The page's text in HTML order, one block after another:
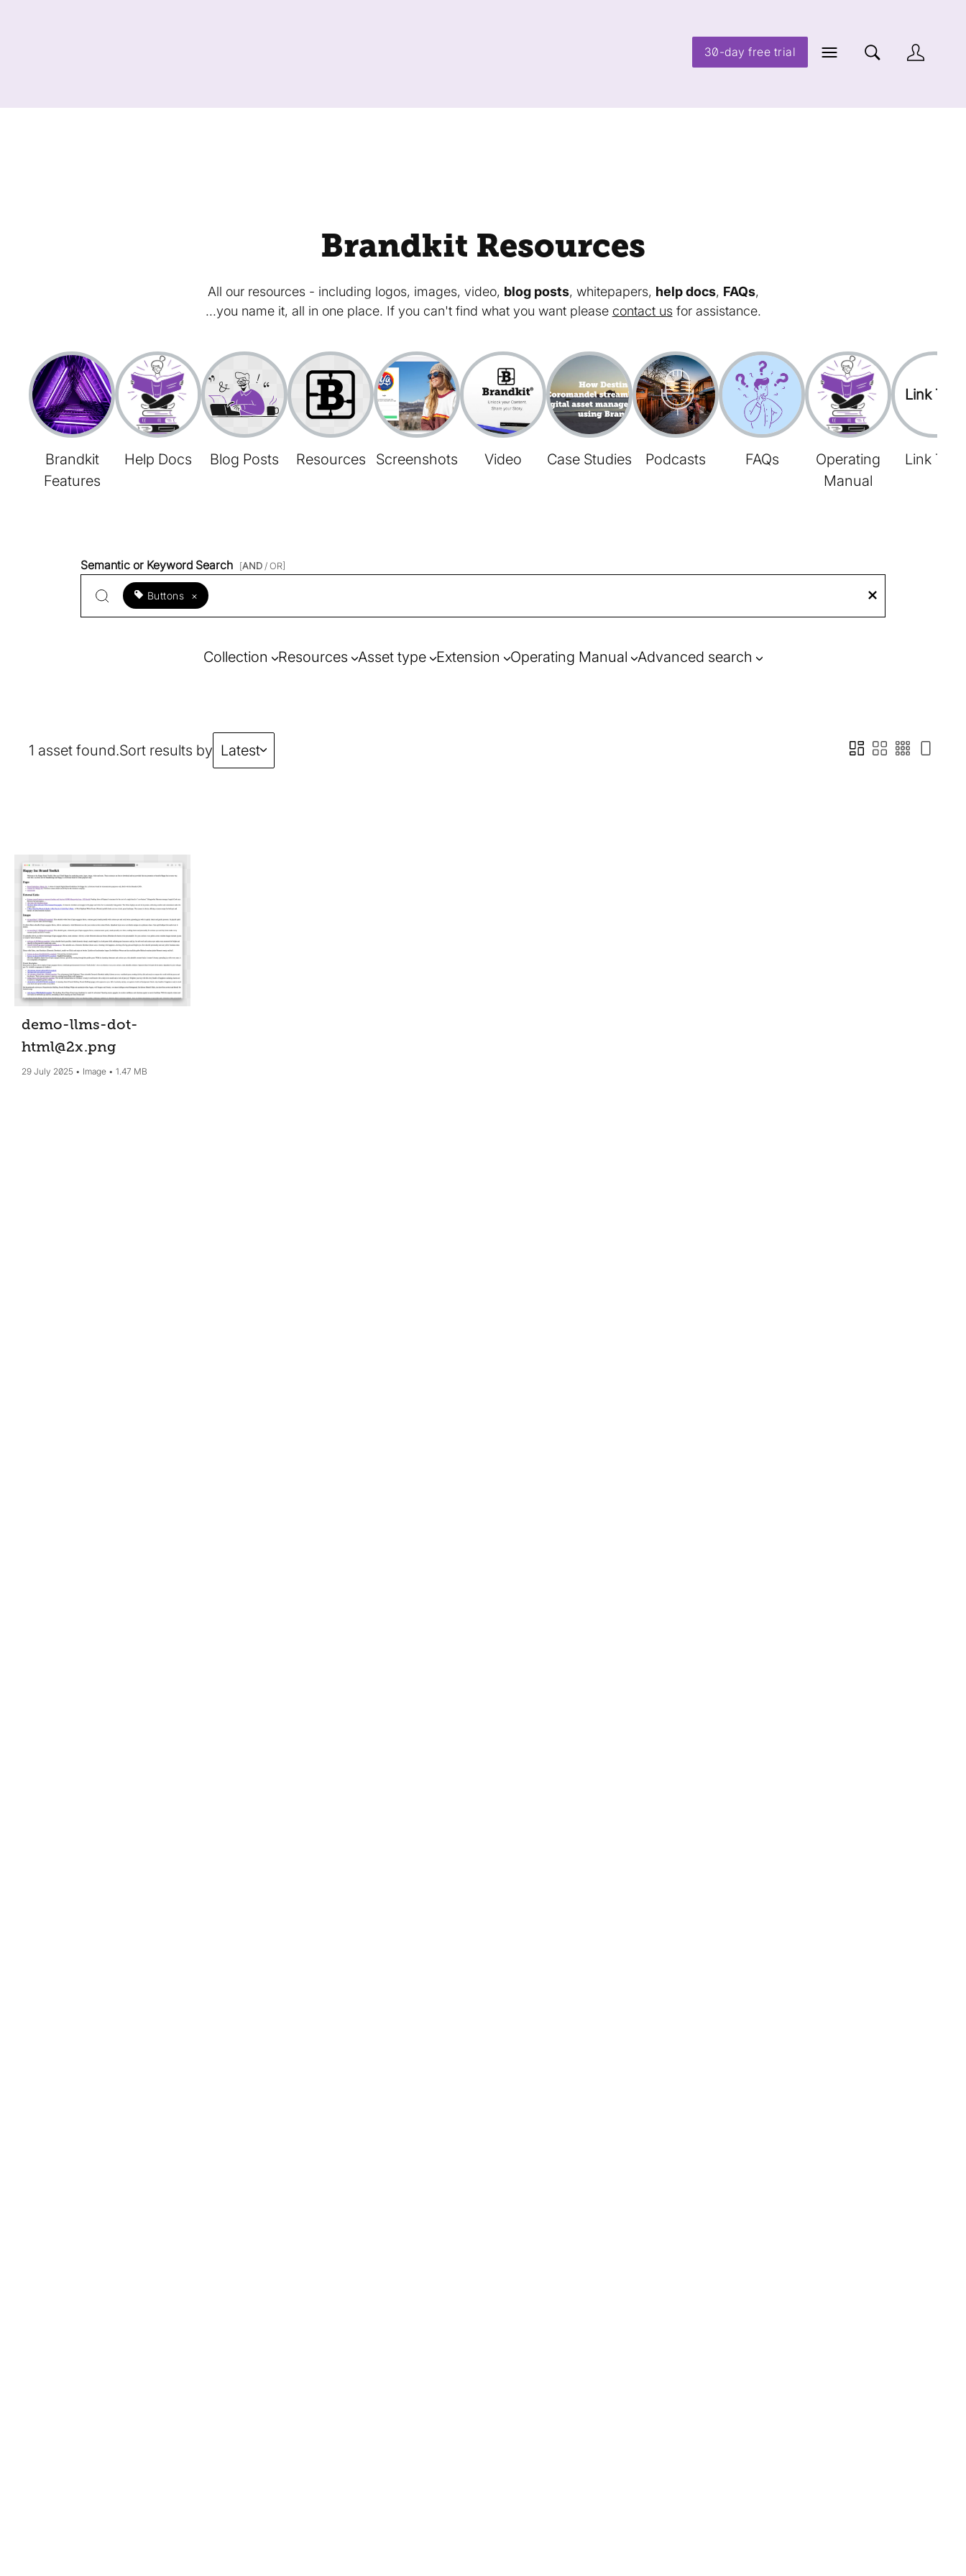
30-day free trial
Brandkit Resources
All our resources - including logos, images, video, blog posts, whitepapers, help docs, FAQs,
...you name it, all in one place. If you can't find what you want please contact usfor assistance.
Brandkit
Features
Help Docs Blog Posts Resources Screenshots Video Case Studies Podcasts FAQs
Operating
Manual
Link Tree
Link Tree
Semantic or Keyword Search [AND / OR]
Buttons ×
Collection Resources Asset type Extension Operating Manual Advanced search
1 asset found.Sort results by Latest
demo-llms-dot-
html@2x.png
29 July 2025 Image 1.47 MB